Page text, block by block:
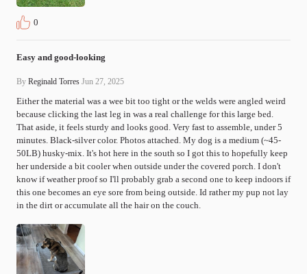
0
Easy and good-looking
By Reginald Torres Jun 27, 2025
Either the material was a wee bit too tight or the welds were angled weird
because clicking the last leg in was a real challenge for this large bed.
That aside, it feels sturdy and looks good. Very fast to assemble, under 5
minutes. Black-silver color. Photos attached. My dog is a medium (~45-
50LB) husky-mix. It's hot here in the south so I got this to hopefully keep
her underside a bit cooler when outside under the covered porch. I don't
know if weather proof so I'll probably grab a second one to keep indoors if
this one becomes an eye sore from being outside. Id rather my pup not lay
in the dirt or accumulate all the hair on the couch.